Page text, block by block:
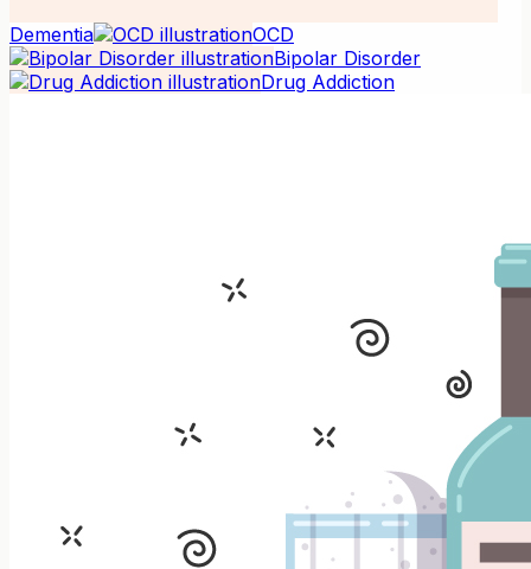
Dementia
OCD
Bipolar Disorder
Drug Addiction